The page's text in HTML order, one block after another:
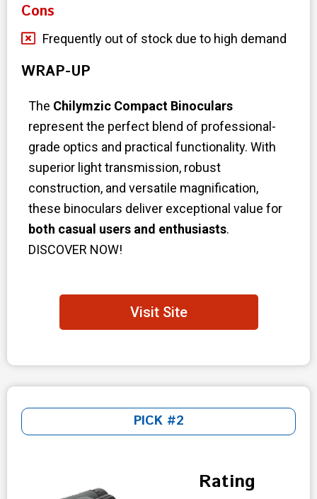
Cons
Frequently out of stock due to high demand
WRAP-UP
The Chilymzic Compact Binoculars
represent the perfect blend of professional-
grade optics and practical functionality. With
superior light transmission, robust
construction, and versatile magnification,
these binoculars deliver exceptional value for
both casual users and enthusiasts.
DISCOVER NOW!
Visit Site
PICK #2
Rating